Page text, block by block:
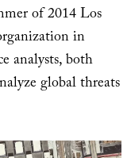
of 2014 Los
in
analysts, both
global threats